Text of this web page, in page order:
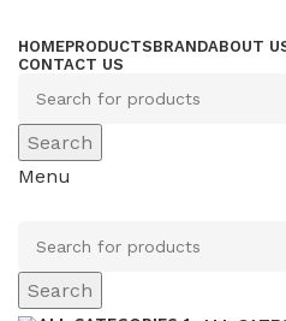
HOMEPRODUCTSBRANDABOUT
CONTACT US
Search
Menu
Search